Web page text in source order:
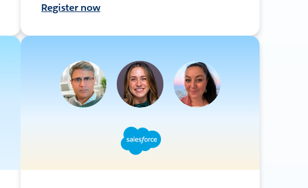
Register now